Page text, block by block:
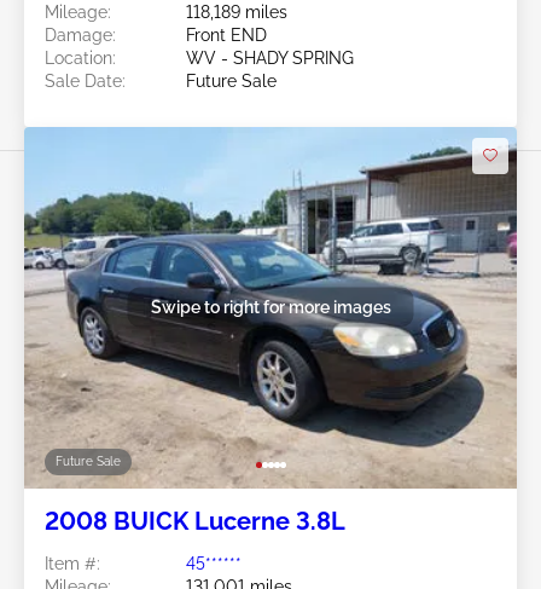
Mileage:
118,189 miles
Damage:
Front END
Location:
WV - SHADY SPRING
Sale Date:
Future Sale
Future Sale
Swipe to right for more images
2008 BUICK Lucerne 3.8L
Item #:
45******